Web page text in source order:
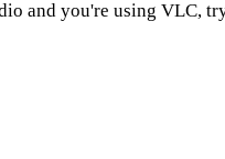
and you're using VLC,